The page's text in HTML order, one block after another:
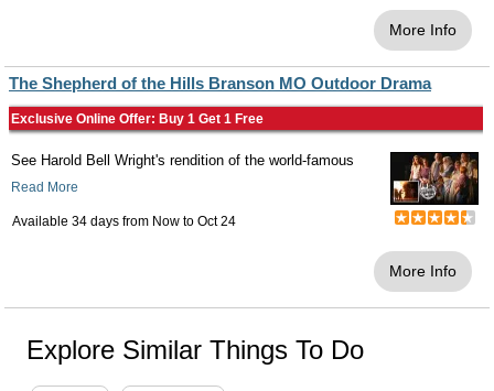
More Info
The Shepherd of the Hills Branson MO Outdoor Drama
Exclusive Online Offer: Buy 1 Get 1 Free
See Harold Bell Wright's rendition of the world-famous
Read More
Available 34 days from Now to Oct 24
More Info
Explore Similar Things To Do